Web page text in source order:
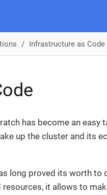
Infrastructure as Code
has become an easy
up the cluster and its
long proved its worth
it allows to